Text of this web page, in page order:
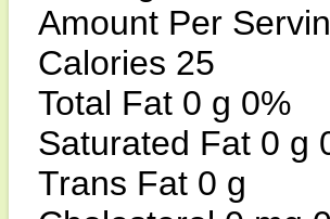
Amount Per
Calories 25
Total Fat 0 g 0%
Saturated Fat 0 g
Trans Fat 0 g